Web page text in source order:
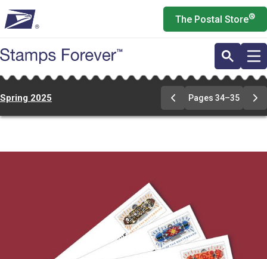
to
main
content
The Postal Store®
Spring 2025
Previous
Page
Pages 34–35